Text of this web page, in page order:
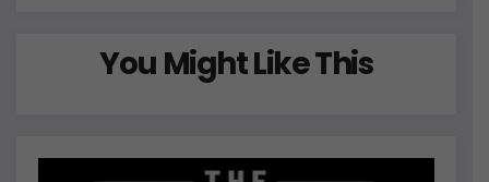
You Might Like This